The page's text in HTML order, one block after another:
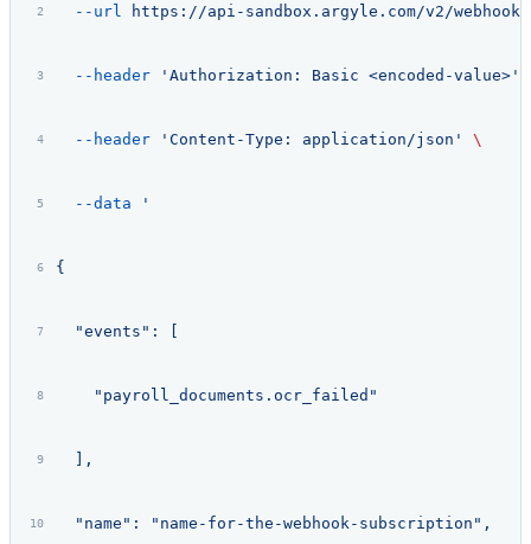
  --url
https://api-sandbox.argyle.com/v2/webhooks
  --header
'Authorization: Basic <encoded-value>'
  --header
'Content-Type: application/json' \
  --data
'
{
  "events": [
    "payroll_documents.ocr_failed"
  ],
  "name": "name-for-the-webhook-subscription",